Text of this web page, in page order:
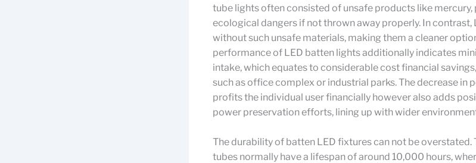
tube lights often consisted of unsafe products like
ecological dangers if not thrown away properly. In contrast,
without such unsafe materials, making them a cleaner
performance of LED batten lights additionally indicates
intake, which equates to considerable cost financial
such as office complex or industrial parks. The decrease in
profits the individual user financially however also adds
power preservation efforts, lining up with wider
The durability of batten LED fixtures can not be
tubes normally have a lifespan of around 10,000 hours,